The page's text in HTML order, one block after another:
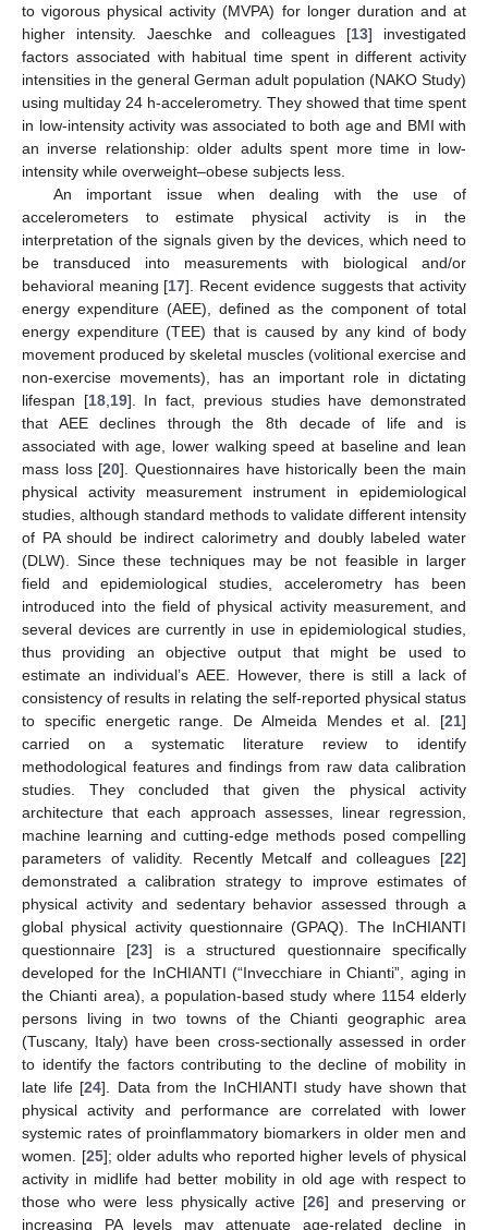
to vigorous physical activity (MVPA) for longer duration and at
higher intensity. Jaeschke and colleagues [13] investigated
factors associated with habitual time spent in different activity
intensities in the general German adult population (NAKO Study)
using multiday 24 h-accelerometry. They showed that time spent
in low-intensity activity was associated to both age and BMI with
an inverse relationship: older adults spent more time in low-
intensity while overweight–obese subjects less.
An important issue when dealing with the use of
accelerometers to estimate physical activity is in the
interpretation of the signals given by the devices, which need to
be transduced into measurements with biological and/or
behavioral meaning [17]. Recent evidence suggests that activity
energy expenditure (AEE), defined as the component of total
energy expenditure (TEE) that is caused by any kind of body
movement produced by skeletal muscles (volitional exercise and
non-exercise movements), has an important role in dictating
lifespan [18, 19]. In fact, previous studies have demonstrated
that AEE declines through the 8th decade of life and is
associated with age, lower walking speed at baseline and lean
mass loss [20]. Questionnaires have historically been the main
physical activity measurement instrument in epidemiological
studies, although standard methods to validate different intensity
of PA should be indirect calorimetry and doubly labeled water
(DLW). Since these techniques may be not feasible in larger
field and epidemiological studies, accelerometry has been
introduced into the field of physical activity measurement, and
several devices are currently in use in epidemiological studies,
thus providing an objective output that might be used to
estimate an individual’s AEE. However, there is still a lack of
consistency of results in relating the self-reported physical status
to specific energetic range. De Almeida Mendes et al. [21]
carried on a systematic literature review to identify
methodological features and findings from raw data calibration
studies. They concluded that given the physical activity
architecture that each approach assesses, linear regression,
machine learning and cutting-edge methods posed compelling
parameters of validity. Recently Metcalf and colleagues [22]
demonstrated a calibration strategy to improve estimates of
physical activity and sedentary behavior assessed through a
global physical activity questionnaire (GPAQ). The InCHIANTI
questionnaire [23] is a structured questionnaire specifically
developed for the InCHIANTI (“Invecchiare in Chianti”, aging in
the Chianti area), a population-based study where 1154 elderly
persons living in two towns of the Chianti geographic area
(Tuscany, Italy) have been cross-sectionally assessed in order
to identify the factors contributing to the decline of mobility in
late life [24]. Data from the InCHIANTI study have shown that
physical activity and performance are correlated with lower
systemic rates of proinflammatory biomarkers in older men and
women. [25]; older adults who reported higher levels of physical
activity in midlife had better mobility in old age with respect to
those who were less physically active [26] and preserving or
increasing PA levels may attenuate age-related decline in